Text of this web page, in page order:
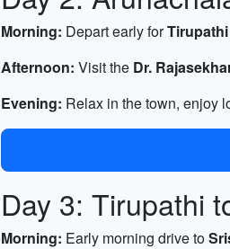
Morning: Depart early forTirupathi
Afternoon: Visit the Dr.
Evening: Relax in the town, enjoy
Day 3: Tirupathi
Morning: Early morning drive to